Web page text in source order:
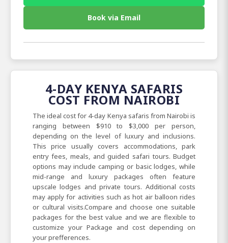
Book via Email
4-DAY KENYA SAFARIS
COST FROM NAIROBI
The ideal cost for 4-day Kenya safaris from Nairobi is
ranging between $910 to $3,000 per person,
depending on the level of luxury and inclusions.
This price usually covers accommodations, park
entry fees, meals, and guided safari tours. Budget
options may include camping or basic lodges, while
mid-range and luxury packages often feature
upscale lodges and private tours. Additional costs
may apply for activities such as hot air balloon rides
or cultural visits.Compare and choose one suitable
packages for the best value and we are flexible to
customize your Package and cost depending on
your prefferences.